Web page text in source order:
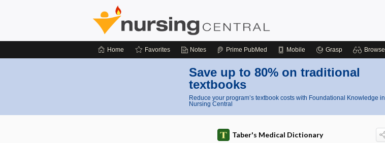
Home Favorites Notes Prime PubMed Mobile Grasp Browse
Save up to 80% on traditional
textbooks
Reduce your program’s textbook costs with Foundational Knowledge in
Nursing Central
Taber's Medical Dictionary